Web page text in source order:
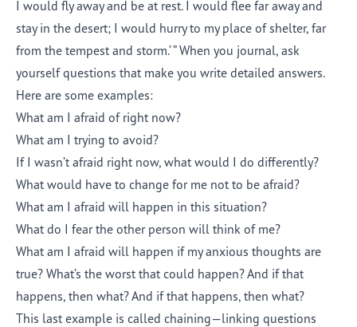
I would fly away and be at rest. I would flee far away and
stay in the desert; I would hurry to my place of shelter, far
from the tempest and storm.’ ” When you journal, ask
yourself questions that make you write detailed answers.
Here are some examples:
What am I afraid of right now?
What am I trying to avoid?
If I wasn’t afraid right now, what would I do differently?
What would have to change for me not to be afraid?
What am I afraid will happen in this situation?
What do I fear the other person will think of me?
What am I afraid will happen if my anxious thoughts are
true? What’s the worst that could happen? And if that
happens, then what? And if that happens, then what?
This last example is called chaining—linking questions